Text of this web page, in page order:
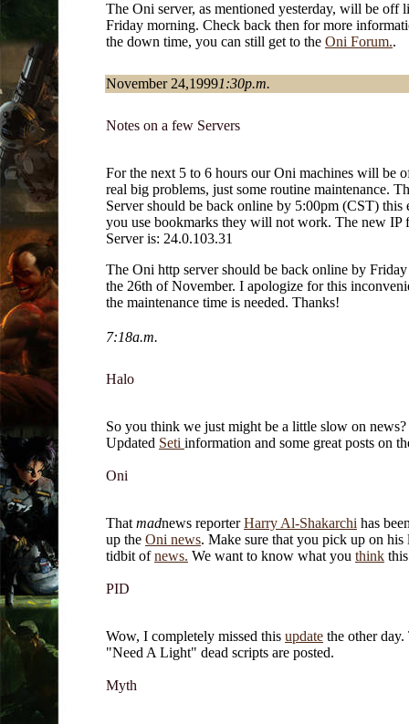
The Oni server, as mentioned yesterday, will be off
Friday morning. Check back then for more
the down time, you can still get to the Oni Forum..
November 24,19991:30p.m.
Notes on a few Servers
For the next 5 to 6 hours our Oni machines will be
real big problems, just some routine maintenance.
Server should be back online by 5:00pm (CST) this
you use bookmarks they will not work. The new IP
Server is: 24.0.103.31
The Oni http server should be back online by
the 26th of November. I apologize for this
the maintenance time is needed. Thanks!
7:18a.m.
Halo
So you think we just might be a little slow on
Updated Seti information and some great posts on
Oni
That madnews reporterHarry Al-Shakarchi has
up the Oni news. Make sure that you pick up on his
tidbit ofnews. We want to know what you think
PID
Wow, I completely missed this update the other day.
"Need A Light" dead scripts are posted.
Myth